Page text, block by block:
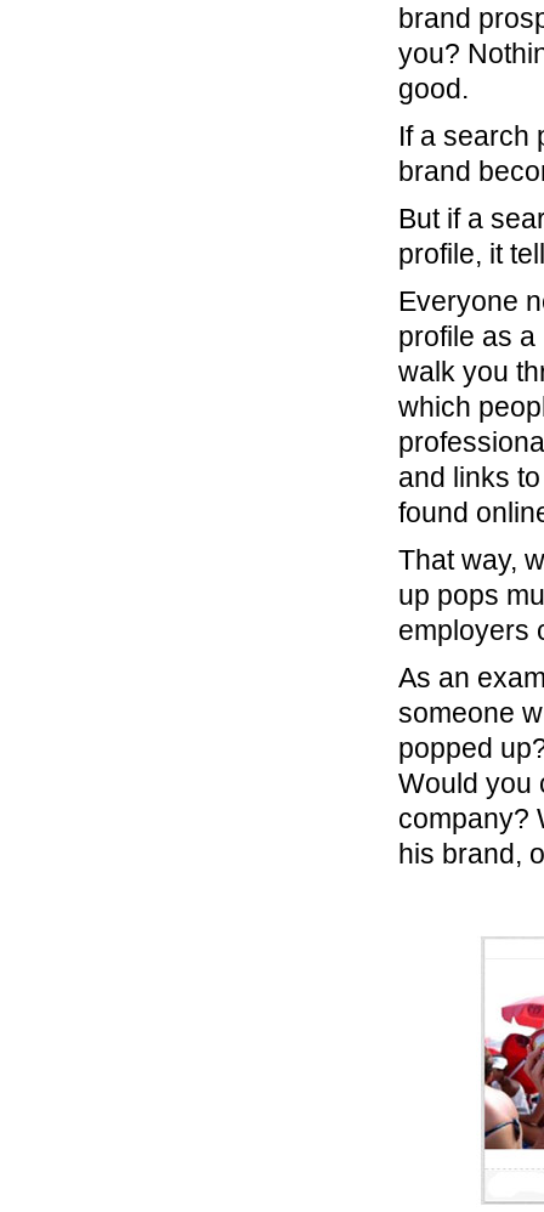
brand
you?
good.
If a search
brand
But if a
profile, it
Everyone
profile as
walk you
which
and links
found
That way,
up pops
employers
As an
someone
popped
Would you
company?
his brand,